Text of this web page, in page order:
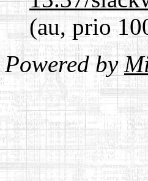
(au, prio
Powered by